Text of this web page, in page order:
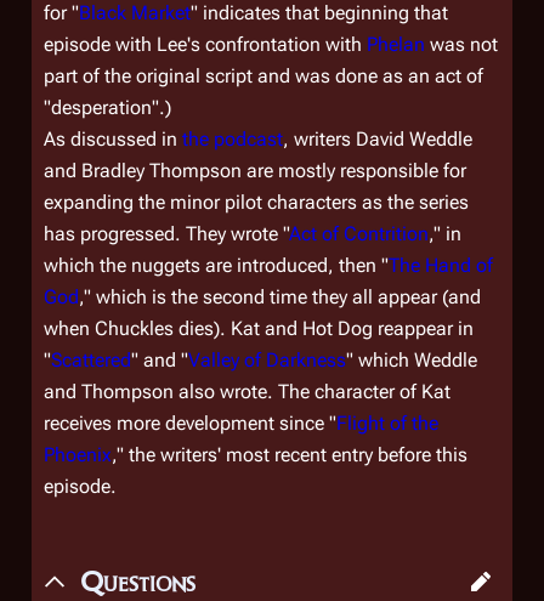
for "Black Market" indicates that beginning that
episode with Lee's confrontation with Phelan was not
part of the original script and was done as an act of
"desperation".)
As discussed in the podcast, writers David Weddle
and Bradley Thompson are mostly responsible for
expanding the minor pilot characters as the series
has progressed. They wrote "Act of Contrition," in
which the nuggets are introduced, then "The Hand of
God," which is the second time they all appear (and
when Chuckles dies). Kat and Hot Dog reappear in
"Scattered" and "Valley of Darkness" which Weddle
and Thompson also wrote. The character of Kat
receives more development since "Flight of the
Phoenix," the writers' most recent entry before this
episode.
Questions